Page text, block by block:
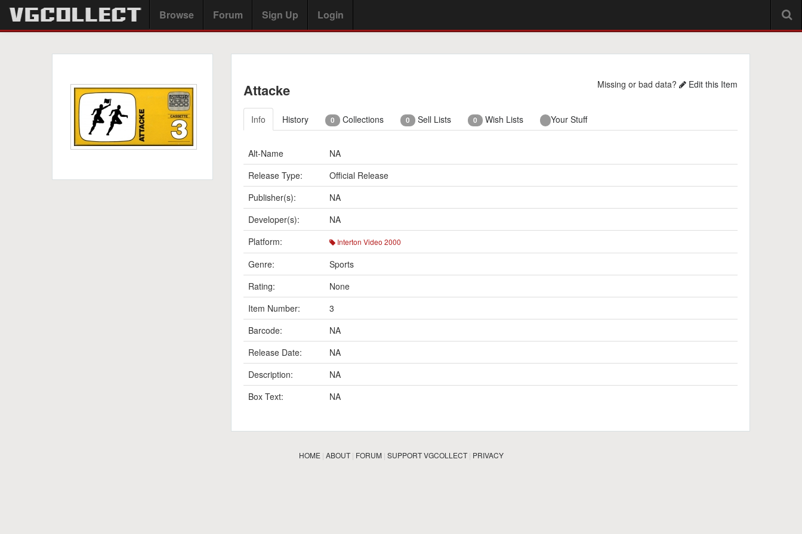
Browse Forum Sign Up Login
Attacke Missing or bad data? Edit this Item
Info History 0 Collections 0 Sell Lists 0 Wish Lists Your Stuff
Alt-Name
NA
Release Type:
Official Release
Publisher(s):
NA
Developer(s):
NA
Platform:
Interton Video 2000
Genre:
Sports
Rating:
None
Item Number:
3
Barcode:
NA
Release Date:
NA
Description:
NA
Box Text:
NA
HOME| ABOUT| FORUM| SUPPORT VGCOLLECT| PRIVACY